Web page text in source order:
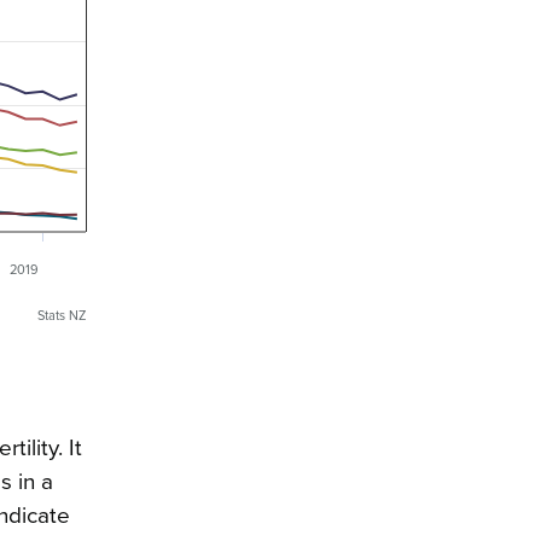
2019
Stats NZ
It
in a